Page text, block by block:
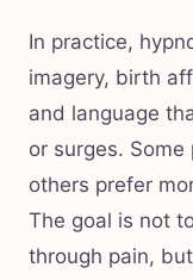
In practice,
imagery, birth
and language
or surges.
others prefer
The goal is not
through pain,